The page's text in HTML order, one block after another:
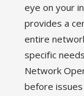
eye on your
provides a
entire
specific
Network
before issues